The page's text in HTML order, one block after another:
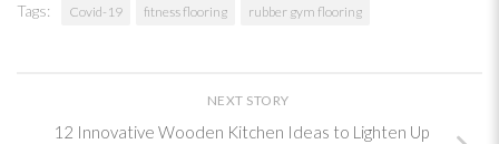
Tags: Covid-19 fitness flooring rubber gym flooring
NEXT STORY
12 Innovative Wooden Kitchen Ideas to Lighten Up